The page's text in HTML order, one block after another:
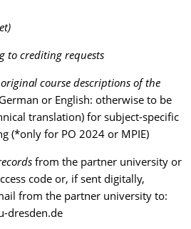
to crediting requests
course descriptions of the
or English: otherwise to be
translation) for subject-specific
(*only for PO 2024 or MPIE)
from the partner university or
code or, if sent digitally,
from the partner university to:
dresden.de